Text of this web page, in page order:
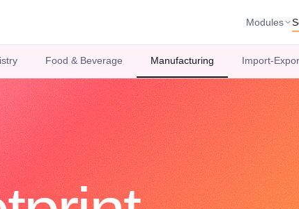
Modules
Food & Beverage Manufacturing Import-